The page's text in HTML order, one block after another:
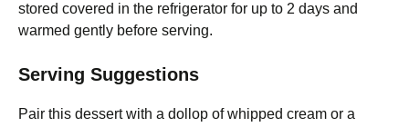
stored covered in the refrigerator for up to 2 days and
warmed gently before serving.
Serving Suggestions
Pair this dessert with a dollop of whipped cream or a